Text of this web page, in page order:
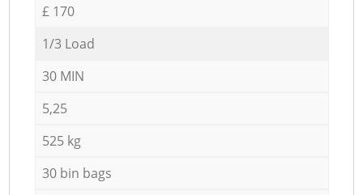
£ 170
1/3 Load
30 MIN
5,25
525 kg
30 bin bags